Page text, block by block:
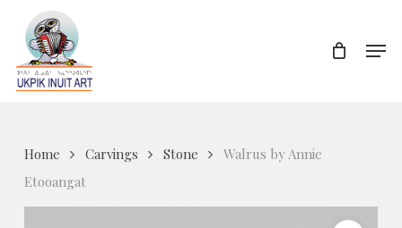
content
Home Carvings Stone
Walrus by Annie
Etooangat
Close